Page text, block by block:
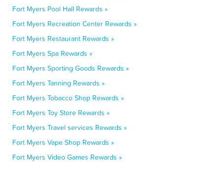
Fort Myers Pool Hall Rewards »
Fort Myers Recreation Center Rewards »
Fort Myers Restaurant Rewards »
Fort Myers Spa Rewards »
Fort Myers Sporting Goods Rewards »
Fort Myers Tanning Rewards »
Fort Myers Tobacco Shop Rewards »
Fort Myers Toy Store Rewards »
Fort Myers Travel services Rewards »
Fort Myers Vape Shop Rewards »
Fort Myers Video Games Rewards »